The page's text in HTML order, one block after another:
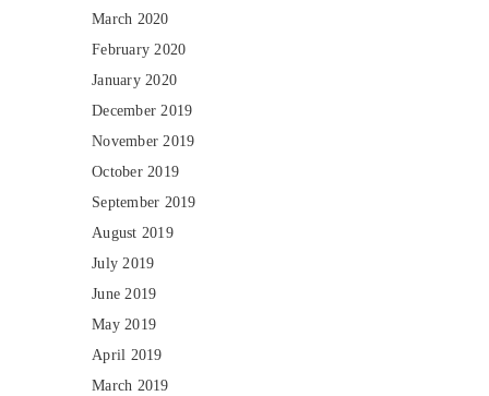
March 2020
February 2020
January 2020
December 2019
November 2019
October 2019
September 2019
August 2019
July 2019
June 2019
May 2019
April 2019
March 2019